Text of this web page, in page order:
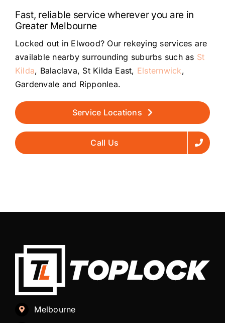
Fast, reliable service wherever you are in
Greater Melbourne
Locked out in Elwood? Our rekeying services are
available nearby surrounding suburbs such as St
Kilda, Balaclava, St Kilda East, Elsternwick,
Gardenvale and Ripponlea.
Service Locations
Call Us
Melbourne